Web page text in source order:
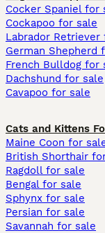
Cocker Spaniel for
Cockapoo for sale
Labrador Retriever
German Shepherd
French Bulldog for
Dachshund for sale
Cavapoo for sale
Cats and Kittens
Maine Coon for
British Shorthair
Ragdoll for sale
Bengal for sale
Sphynx for sale
Persian for sale
Savannah for sale